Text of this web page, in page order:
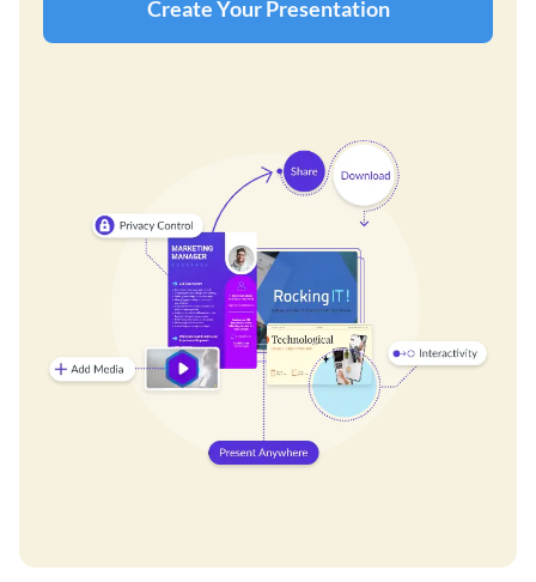
Create Your Presentation